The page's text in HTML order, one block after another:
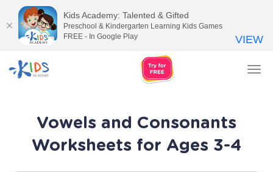
Vowels and Consonants
Worksheets for Ages 3-4
Kids Academy: Talented & Gifted
Preschool & Kindergarten Learning Kids Games
FREE - In Google Play
VIEW